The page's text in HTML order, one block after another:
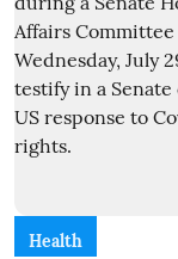
Health